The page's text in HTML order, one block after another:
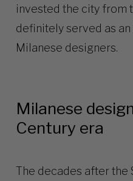
invested the city from
definitely served as
Milanese designers.
Milanese
Century era
The decades after the